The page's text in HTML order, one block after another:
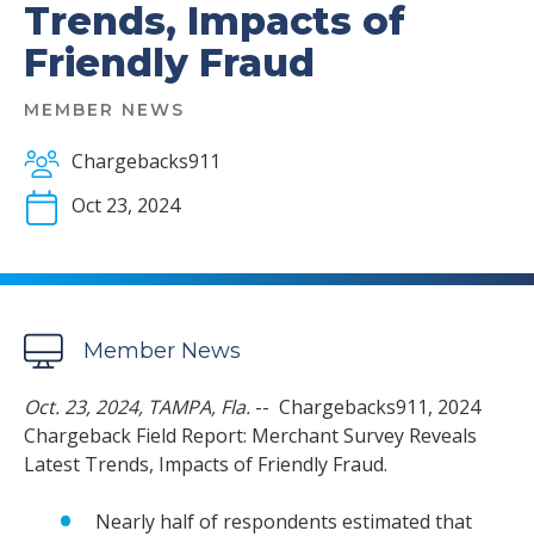
Trends, Impacts of
Friendly Fraud
MEMBER NEWS
Chargebacks911
Oct 23, 2024
Member News
Oct. 23, 2024, TAMPA, Fla. -- Chargebacks911, 2024
Chargeback Field Report: Merchant Survey Reveals
Latest Trends, Impacts of Friendly Fraud.
Nearly half of respondents estimated that